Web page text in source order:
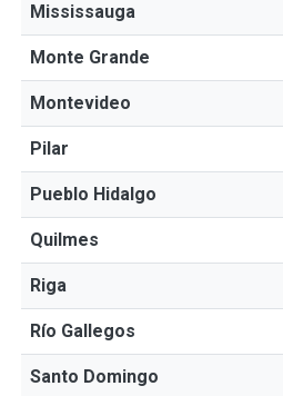
Mississauga
Monte Grande
Montevideo
Pilar
Pueblo Hidalgo
Quilmes
Riga
Río Gallegos
Santo Domingo